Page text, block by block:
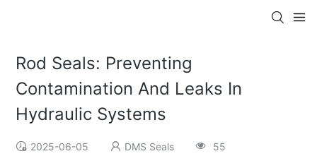
Rod Seals: Preventing
Contamination And Leaks In
Hydraulic Systems
2025-06-05 DMS Seals 55